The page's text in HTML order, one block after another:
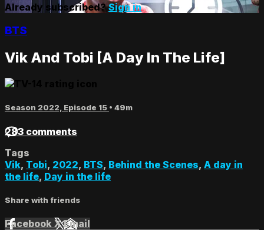
Already subscribed?Sign in
BTS
Vik And Tobi [A Day In The Life]
Season 2022, Episode 15 • 49m
283 comments
Tags
Vik, Tobi, 2022, BTS, Behind the Scenes, A day in
the life, Day in the life
Share with friends
Facebook XEmail